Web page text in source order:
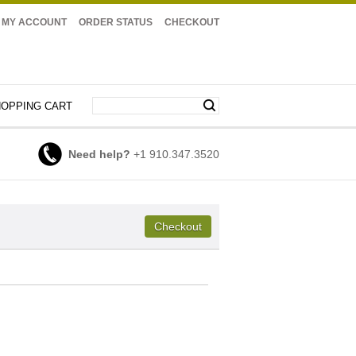
MY ACCOUNT ORDER STATUS CHECKOUT
CART
Need help? +1 910.347.3520